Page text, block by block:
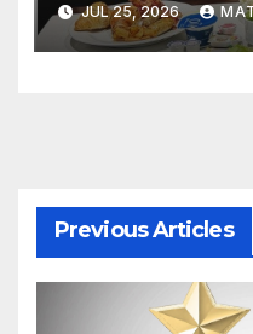
JUL 25, 2026
Previous Articles